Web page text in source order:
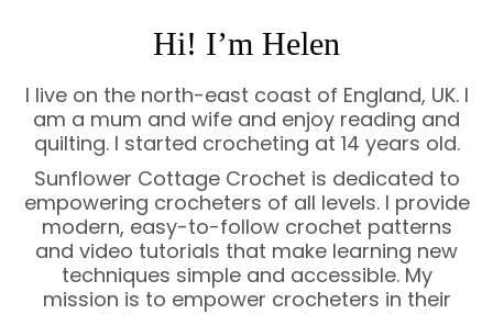
Hi! I’m Helen
I live on the north-east coast of England, UK. I
am a mum and wife and enjoy reading and
quilting. I started crocheting at 14 years old.
Sunflower Cottage Crochet is dedicated to
empowering crocheters of all levels. I provide
modern, easy-to-follow crochet patterns
and video tutorials that make learning new
techniques simple and accessible. My
mission is to empower crocheters in their